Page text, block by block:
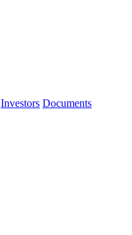
Investors Documents